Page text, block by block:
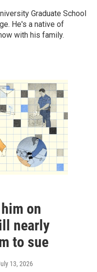
Graduate School
He's a native of
with his family.
on
nearly
to sue
13, 2026